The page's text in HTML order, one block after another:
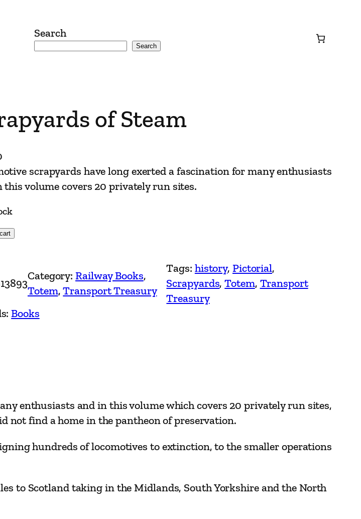
Search
Search
of Steam
scrapyards have long exerted a fascination for many enthusiasts
this volume covers 20 privately run sites.
Category:Railway Books
Totem, Transport Treasury
Tags: history, Pictorial
Scrapyards, Totem, Transport
Treasury
Books
enthusiasts and in this volume which covers 20 privately run sites,
not find a home in the pantheon of preservation.
hundreds of locomotives to extinction, to the smaller operations
to Scotland taking in the Midlands, South Yorkshire and the North